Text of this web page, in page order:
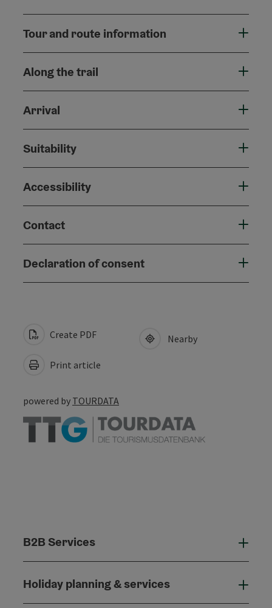
Tour and route information
Along the trail
Arrival
Suitability
Accessibility
Contact
Declaration of consent
Create PDF
Print article
Nearby
powered by TOURDATA
B2B Services
Holiday planning & services